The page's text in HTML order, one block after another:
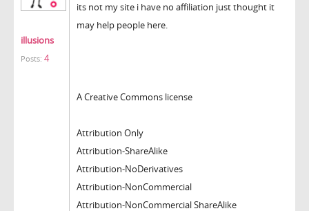
illusions
Posts: 4
its not my site i have no affiliation just thought it
may help people here.
A Creative Commons license
Attribution Only
Attribution-ShareAlike
Attribution-NoDerivatives
Attribution-NonCommercial
Attribution-NonCommercial ShareAlike